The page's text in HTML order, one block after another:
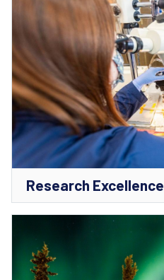
Research Excellence